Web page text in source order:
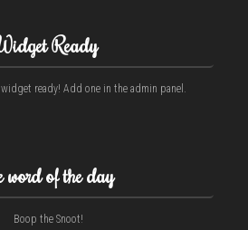
Ready
ready! Add one in the admin panel.
word of the day
Boop the Snoot!